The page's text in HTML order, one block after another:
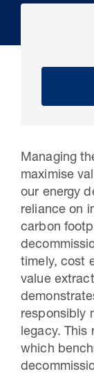
30 Jul
Managing
maximise
our energy
reliance on
carbon
timely, cost
value
responsibly
legacy. This
which